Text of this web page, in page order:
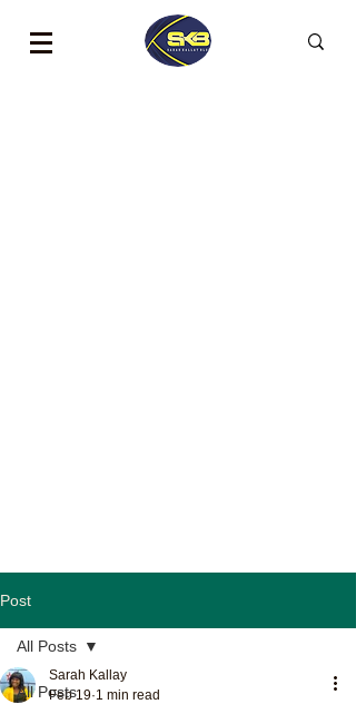
Post
All Posts
All Posts
Sarah Kallay
Feb 19 1 min read